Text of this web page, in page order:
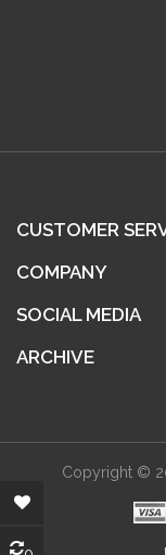
CUSTOMER
COMPANY
SOCIAL MEDIA
ARCHIVE
Copyright ©